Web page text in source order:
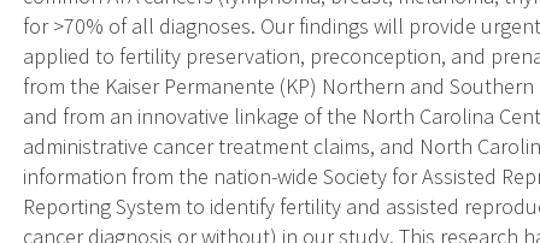
for >70% of all diagnoses. Our findings will provide
applied to fertility preservation, preconception, and
from the Kaiser Permanente (KP) Northern and
and from an innovative linkage of the North Carolina
administrative cancer treatment claims, and North
information from the nation-wide Society for Assisted
Reporting System to identify fertility and assisted
cancer diagnosis or without) in our study. This research